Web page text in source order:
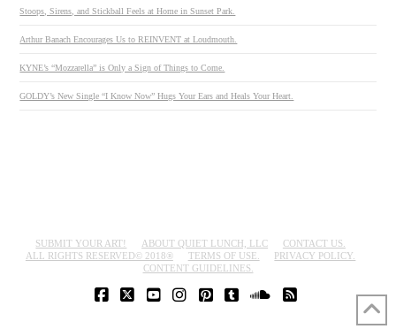
Stoops, Sirens, and Stickball Feels at Home in Sunset Park.
Arthur Banach Encourages Us to REINVENT at Loudmouth.
KYNE’s “Mozzarella” is Only a Sign of Things to Come.
GOLDY’s New Single “I Know Now” Hugs Your Ears and Heals Your Heart.
SUBMIT YOUR ART! ABOUT QUIET LUNCH, LLC
CONTACT US.
ALL RIGHTS RESERVED© 2018®
TERMS OF USE.
PRIVACY POLICY.
CONTENT GUIDELINES.
SOUNDCLOUD